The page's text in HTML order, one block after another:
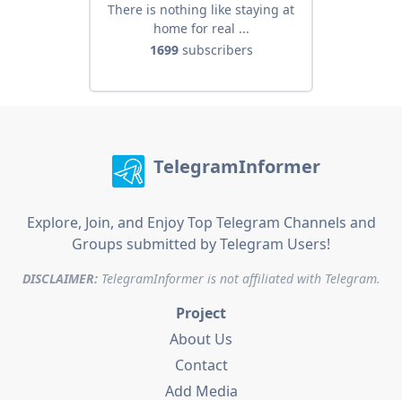
There is nothing like staying at
home for real ...
1699subscribers
TelegramInformer
Explore, Join, and Enjoy Top Telegram Channels and
Groups submitted by Telegram Users!
DISCLAIMER:TelegramInformer is not affiliated with Telegram.
Project
About Us
Contact
Add Media